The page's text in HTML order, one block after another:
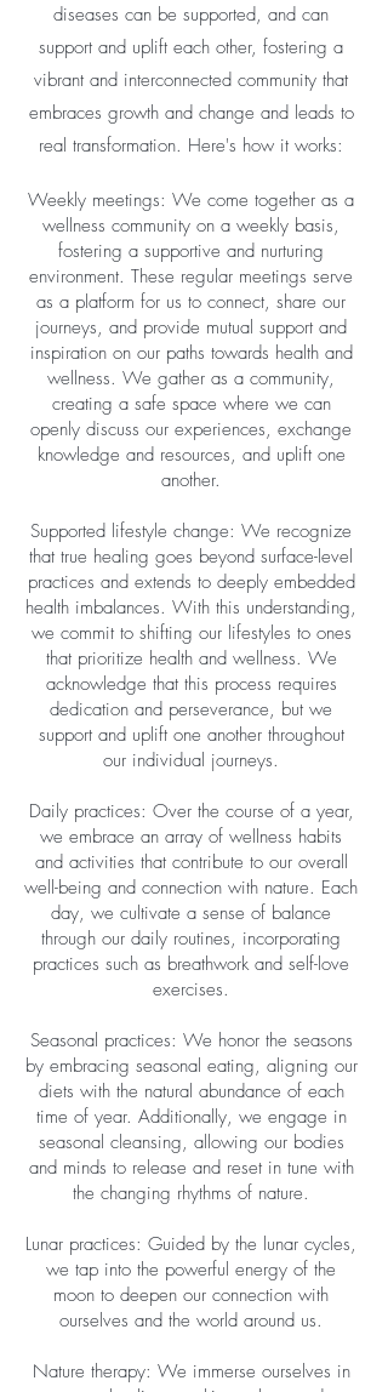
diseases can be supported, and can
support and uplift each other, fostering a
vibrant and interconnected community that
embraces growth and change and leads to
real transformation. Here's how it works:
Weekly meetings: We come together as a
wellness community on a weekly basis,
fostering a supportive and nurturing
environment. These regular meetings serve
as a platform for us to connect, share our
journeys, and provide mutual support and
inspiration on our paths towards health and
wellness. We gather as a community,
creating a safe space where we can
openly discuss our experiences, exchange
knowledge and resources, and uplift one
another.
Supported lifestyle change: We recognize
that true healing goes beyond surface-level
practices and extends to deeply embedded
health imbalances. With this understanding,
we commit to shifting our lifestyles to ones
that prioritize health and wellness. We
acknowledge that this process requires
dedication and perseverance, but we
support and uplift one another throughout
our individual journeys.
Daily practices: Over the course of a year,
we embrace an array of wellness habits
and activities that contribute to our overall
well-being and connection with nature. Each
day, we cultivate a sense of balance
through our daily routines, incorporating
practices such as breathwork and self-love
exercises.
Seasonal practices: We honor the seasons
by embracing seasonal eating, aligning our
diets with the natural abundance of each
time of year. Additionally, we engage in
seasonal cleansing, allowing our bodies
and minds to release and reset in tune with
the changing rhythms of nature.
Lunar practices: Guided by the lunar cycles,
we tap into the powerful energy of the
moon to deepen our connection with
ourselves and the world around us.
Nature therapy: We immerse ourselves in